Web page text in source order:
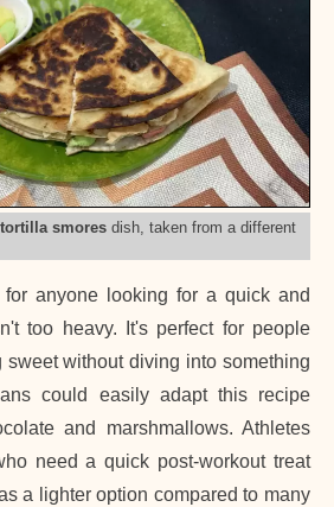
tortilla smores dish, taken from a different
anyone looking for a quick and
too heavy. It's perfect for people
without diving into something
could easily adapt this recipe
and marshmallows. Athletes
need a quick post-workout treat
a lighter option compared to many